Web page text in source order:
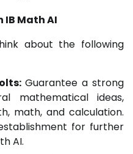
IB Math AI
about the following
Guarantee a strong
mathematical ideas,
math, and calculation.
for further
AI.